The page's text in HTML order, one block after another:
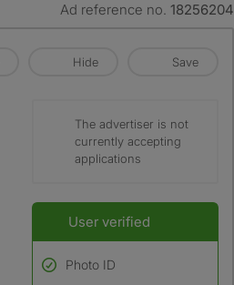
Ad reference no. 18256204
Hide Save
The advertiser is not
currently accepting
applications
User verified
Photo ID